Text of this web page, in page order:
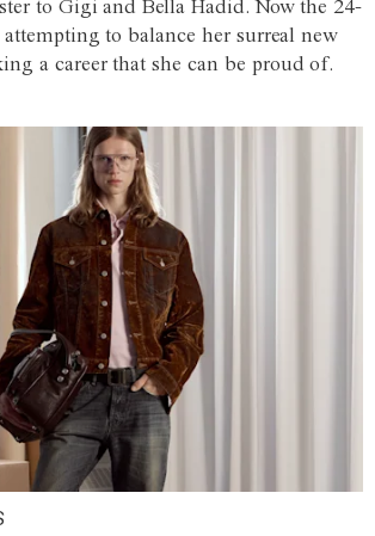
to Gigi and Bella Hadid. Now the 24-
to balance her surreal new
a career that she can be proud of.